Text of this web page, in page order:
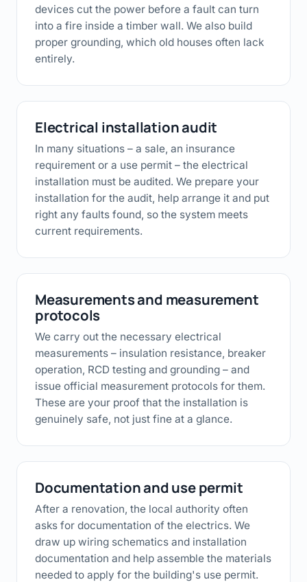
devices cut the power before a fault can turn
into a fire inside a timber wall. We also build
proper grounding, which old houses often lack
entirely.
Electrical installation audit
In many situations – a sale, an insurance
requirement or a use permit – the electrical
installation must be audited. We prepare your
installation for the audit, help arrange it and put
right any faults found, so the system meets
current requirements.
Measurements and measurement
protocols
We carry out the necessary electrical
measurements – insulation resistance, breaker
operation, RCD testing and grounding – and
issue official measurement protocols for them.
These are your proof that the installation is
genuinely safe, not just fine at a glance.
Documentation and use permit
After a renovation, the local authority often
asks for documentation of the electrics. We
draw up wiring schematics and installation
documentation and help assemble the materials
needed to apply for the building's use permit.